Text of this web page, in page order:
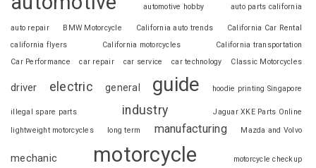
automotive hobby auto parts california
auto repair BMW Motorcycle California auto trends
California Car Rental
california flyers
California motorcycles
California transportation
Car Performance
car repair car service car technology Classic Motorcycles
driver electric general guide hoodie printing Singapore
illegal spare parts industry
Jaguar XKE Parts Online
lightweight motorcycles
long term manufacturing Mazda and Volvo
mechanic motorcycle motorcycle checkup